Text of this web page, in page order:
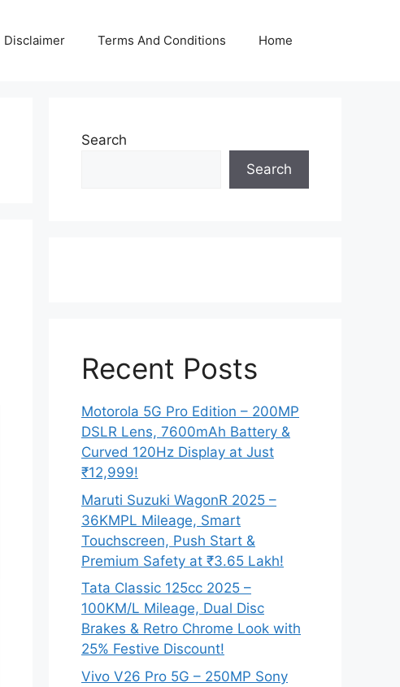
Disclaimer Terms And Conditions Home
Search
Search
Recent Posts
Motorola 5G Pro Edition – 200MP
DSLR Lens, 7600mAh Battery &
Curved 120Hz Display at Just
₹12,999!
Maruti Suzuki WagonR 2025 –
36KMPL Mileage, Smart
Touchscreen, Push Start &
Premium Safety at ₹3.65 Lakh!
Tata Classic 125cc 2025 –
100KM/L Mileage, Dual Disc
Brakes & Retro Chrome Look with
25% Festive Discount!
Vivo V26 Pro 5G – 250MP Sony